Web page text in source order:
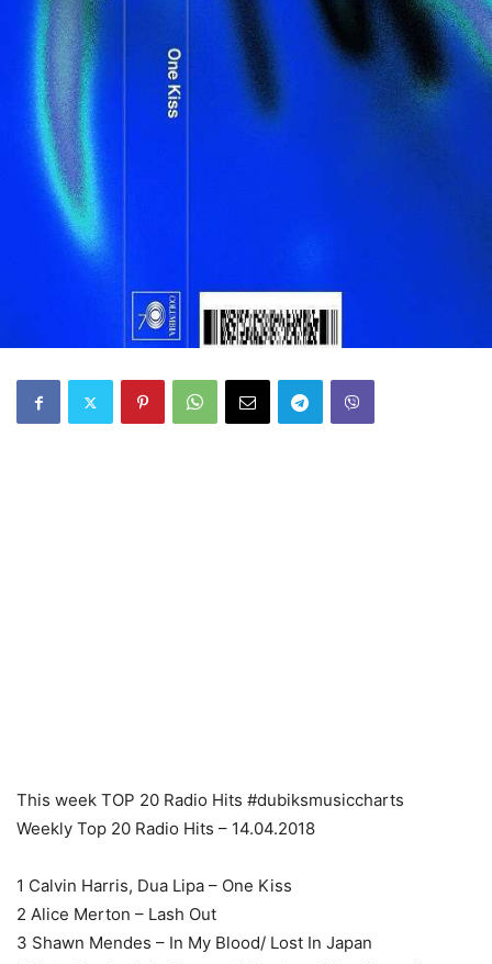
This week TOP 20 Radio Hits #dubiksmusiccharts
Weekly Top 20 Radio Hits – 14.04.2018
1 Calvin Harris, Dua Lipa – One Kiss
2 Alice Merton – Lash Out
3 Shawn Mendes – In My Blood/ Lost In Japan